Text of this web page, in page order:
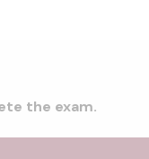
the exam.